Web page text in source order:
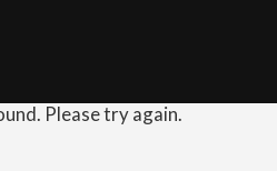
Please try again.